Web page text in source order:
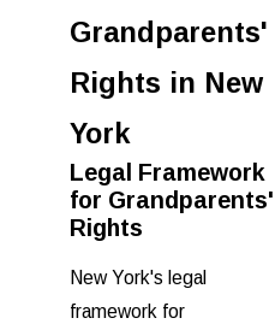
Grandparents'
Rights in New
York
Legal Framework
for Grandparents'
Rights
New York's legal
framework for